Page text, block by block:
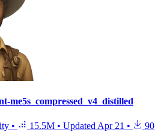
me5s_compressed_v4_distilled
• 15.5M • UpdatedApr 21 • 90